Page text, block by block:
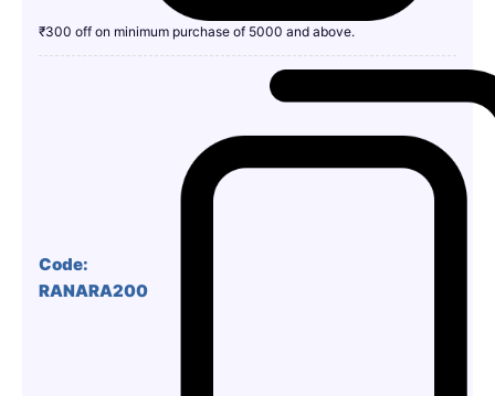
₹300 off on minimum purchase of 5000 and above.
Code:
RANARA200